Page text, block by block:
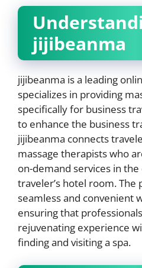
jijibeanma
jijibeanma is a leading
specializes in providing
specifically for business
to enhance the business
jijibeanma connects
massage therapists who
on-demand services in
traveler’s hotel room.
seamless and convenient
ensuring that
rejuvenating experience
finding and visiting a spa.